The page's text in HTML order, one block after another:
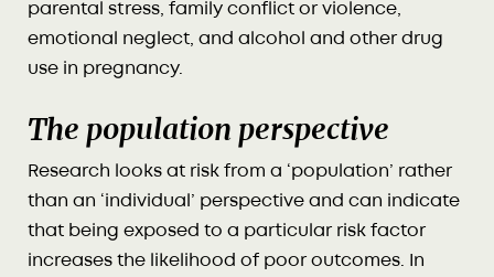
parental stress, family conflict or violence,
emotional neglect, and alcohol and other drug
use in pregnancy.
The population perspective
Research looks at risk from a ‘population’ rather
than an ‘individual’ perspective and can indicate
that being exposed to a particular risk factor
increases the likelihood of poor outcomes. In